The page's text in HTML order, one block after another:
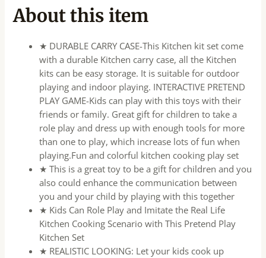
About this item
★ DURABLE CARRY CASE-This Kitchen kit set come
with a durable Kitchen carry case, all the Kitchen
kits can be easy storage. It is suitable for outdoor
playing and indoor playing. INTERACTIVE PRETEND
PLAY GAME-Kids can play with this toys with their
friends or family. Great gift for children to take a
role play and dress up with enough tools for more
than one to play, which increase lots of fun when
playing.Fun and colorful kitchen cooking play set
★ This is a great toy to be a gift for children and you
also could enhance the communication between
you and your child by playing with this together
★ Kids Can Role Play and Imitate the Real Life
Kitchen Cooking Scenario with This Pretend Play
Kitchen Set
★ REALISTIC LOOKING: Let your kids cook up